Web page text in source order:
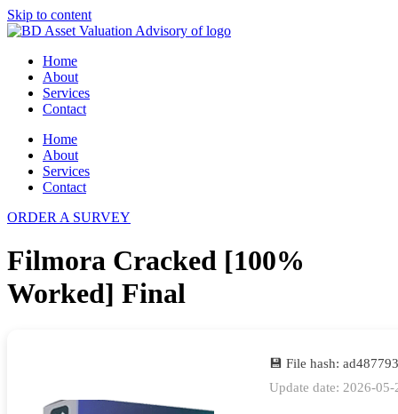
Skip to content
Home
About
Services
Contact
Home
About
Services
Contact
ORDER A SURVEY
Filmora Cracked [100%
Worked] Final
💾 File hash:
Update date: 2026-05-